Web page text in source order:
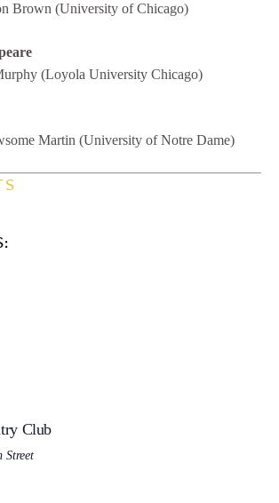
Brown (University of Chicago)
(Loyola University Chicago)
Martin (University of Notre Dame)
Club
Street